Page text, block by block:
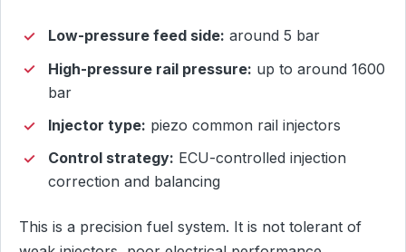
Low-pressure feed side: around 5 bar
High-pressure rail pressure: up to around 1600
bar
Injector type: piezo common rail injectors
Control strategy: ECU-controlled injection
correction and balancing
This is a precision fuel system. It is not tolerant of